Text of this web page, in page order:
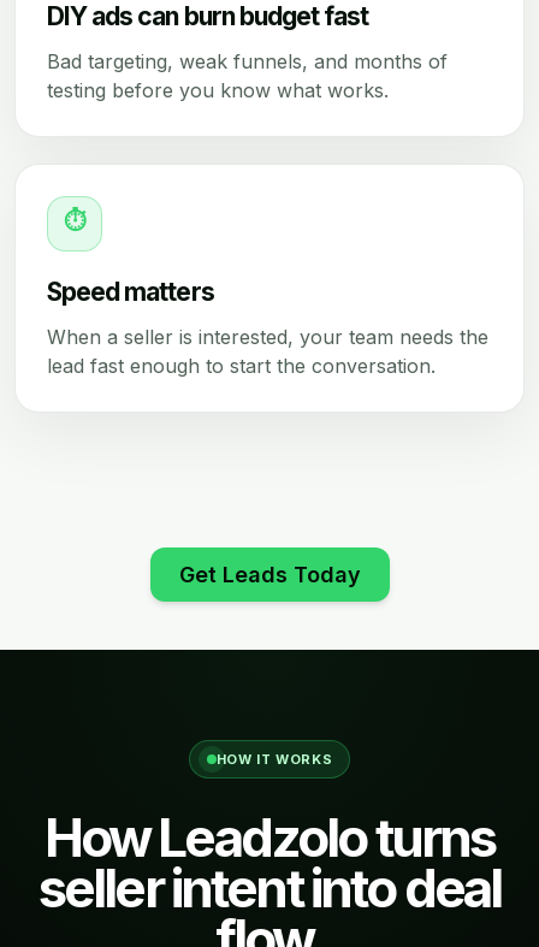
DIY ads can burn budget fast
Bad targeting, weak funnels, and months of
testing before you know what works.
⏱
Speed matters
When a seller is interested, your team needs the
lead fast enough to start the conversation.
Get Leads Today
HOW IT WORKS
How Leadzolo turns
seller intent into deal